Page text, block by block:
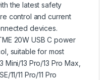
the latest safety
control and current
devices.
20W USB C power
suitable for most
Mini/13 Pro/13 Pro Max,
11/11 Pro/11 Pro